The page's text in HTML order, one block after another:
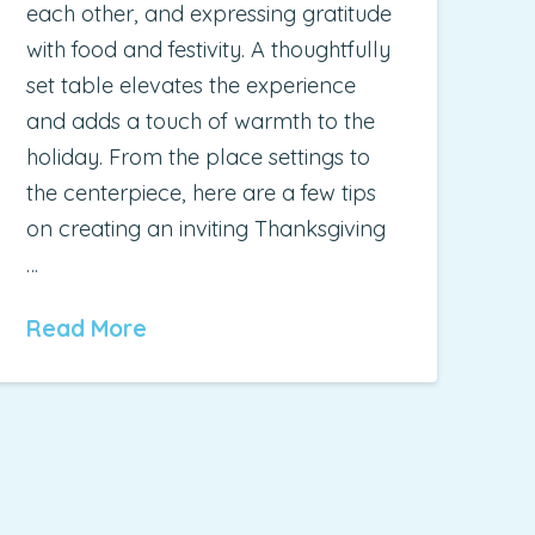
each other, and expressing gratitude
with food and festivity. A thoughtfully
set table elevates the experience
and adds a touch of warmth to the
holiday. From the place settings to
the centerpiece, here are a few tips
on creating an inviting Thanksgiving
…
Read More